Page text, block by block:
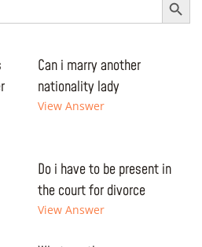
Can i marry another
nationality lady
View Answer
Do i have to be present in
the court for divorce
View Answer